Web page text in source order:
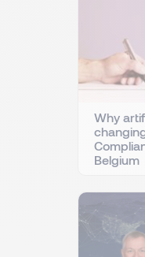
Why
Belgium